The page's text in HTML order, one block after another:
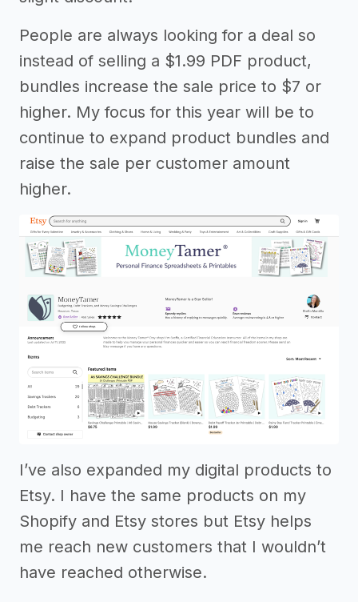
People are always looking for a deal so
instead of selling a $1.99 PDF product,
bundles increase the sale price to $7 or
higher. My focus for this year will be to
continue to expand product bundles and
raise the sale per customer amount
higher.
I’ve also expanded my digital products to
Etsy. I have the same products on my
Shopify and Etsy stores but Etsy helps
me reach new customers that I wouldn’t
have reached otherwise.